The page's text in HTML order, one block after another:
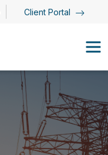
Client Portal